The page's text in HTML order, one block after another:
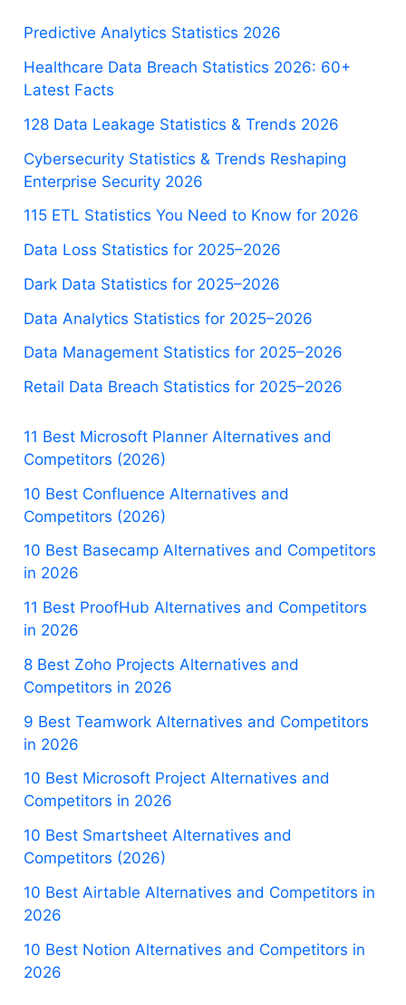
Predictive Analytics Statistics 2026
Healthcare Data Breach Statistics 2026: 60+
Latest Facts
128 Data Leakage Statistics & Trends 2026
Cybersecurity Statistics & Trends Reshaping
Enterprise Security 2026
115 ETL Statistics You Need to Know for 2026
Data Loss Statistics for 2025–2026
Dark Data Statistics for 2025–2026
Data Analytics Statistics for 2025–2026
Data Management Statistics for 2025–2026
Retail Data Breach Statistics for 2025–2026
11 Best Microsoft Planner Alternatives and
Competitors (2026)
10 Best Confluence Alternatives and
Competitors (2026)
10 Best Basecamp Alternatives and Competitors
in 2026
11 Best ProofHub Alternatives and Competitors
in 2026
8 Best Zoho Projects Alternatives and
Competitors in 2026
9 Best Teamwork Alternatives and Competitors
in 2026
10 Best Microsoft Project Alternatives and
Competitors in 2026
10 Best Smartsheet Alternatives and
Competitors (2026)
10 Best Airtable Alternatives and Competitors in
2026
10 Best Notion Alternatives and Competitors in
2026